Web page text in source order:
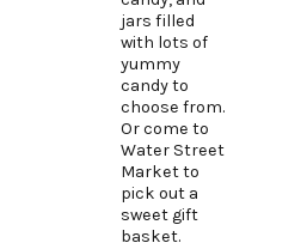
jars filled
with lots of
yummy
candy to
choose from.
Or come to
Water Street
Market to
pick out a
sweet gift
basket.